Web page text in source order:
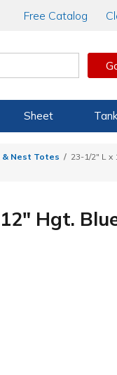
Free Catalog
Sheet
& Nest Totes 23-1/2" L x
Hgt.